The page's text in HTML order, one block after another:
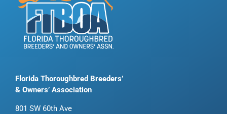
Florida Thoroughbred Breeders’
& Owners’ Association
801 SW 60th Ave